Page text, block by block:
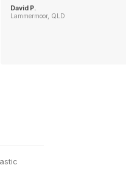
David P.
Lammermoor, QLD